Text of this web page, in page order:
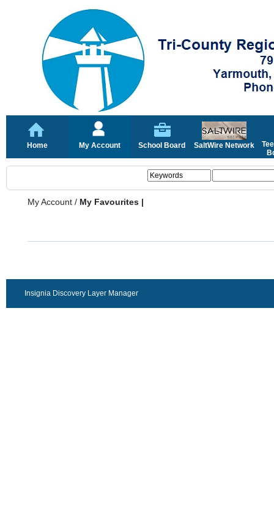
Home My Account School Board SaltWire Network
My Account / My Favourites |
Insignia Discovery Layer Manager